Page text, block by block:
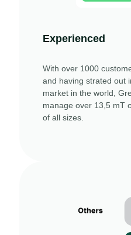
Experienced
With over 1000
and having strated out
market in the world,
manage over 13,5 mT
of all sizes.